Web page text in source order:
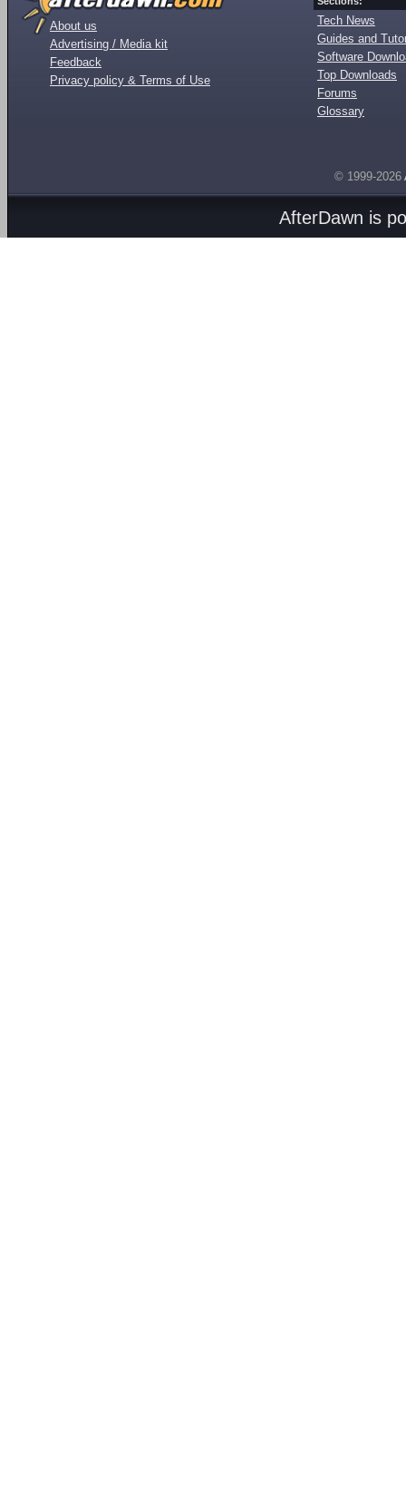
About us
Advertising / Media kit
Feedback
Privacy policy & Terms of Use
Tech News
Guides and
Software
Top Downloads
Forums
Glossary
© 1999-2026
AfterDawn is